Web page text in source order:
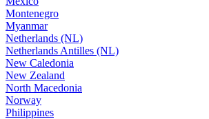
Montenegro
Myanmar
Netherlands (NL)
Netherlands Antilles (NL)
New Caledonia
New Zealand
North Macedonia
Norway
Philippines